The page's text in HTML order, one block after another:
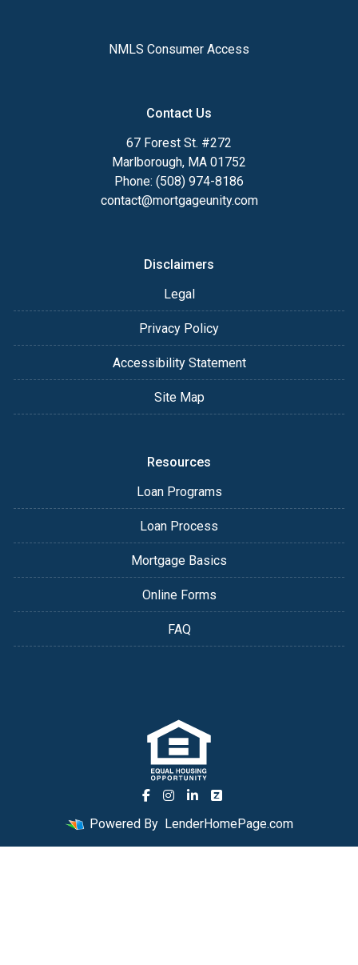
NMLS Consumer Access
Contact Us
67 Forest St. #272
Marlborough, MA 01752
Phone: (508) 974-8186
contact@mortgageunity.com
Disclaimers
Legal
Privacy Policy
Accessibility Statement
Site Map
Resources
Loan Programs
Loan Process
Mortgage Basics
Online Forms
FAQ
Powered By LenderHomePage.com